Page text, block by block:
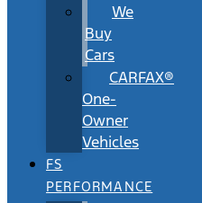
We
Buy
Cars
CARFAX®
One-
Owner
Vehicles
FS
PERFORMANCE